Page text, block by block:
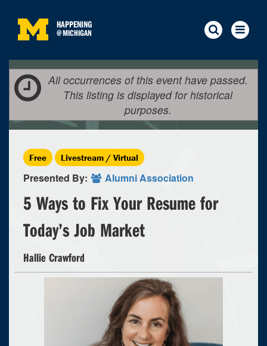
HAPPENING
@MICHIGAN
All occurrences of this event have passed.
This listing is displayed for historical
purposes.
Free Livestream / Virtual
Presented By: Alumni Association
5 Ways to Fix Your Resume for
Today’s Job Market
Hallie Crawford